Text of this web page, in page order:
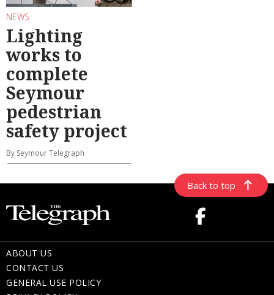
NEWS
Lighting
works to
complete
Seymour
pedestrian
safety project
By Seymour Telegraph
Back to top
ABOUT US
CONTACT US
GENERAL USE POLICY